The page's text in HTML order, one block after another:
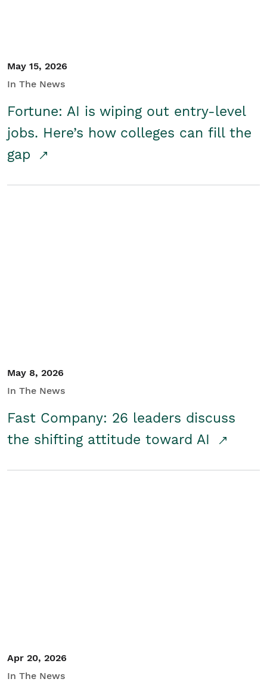
May 15, 2026
In The News
Fortune: AI is wiping out entry-level
jobs. Here’s how colleges can fill the
gap
May 8, 2026
In The News
Fast Company: 26 leaders discuss
the shifting attitude toward AI
Apr 20, 2026
In The News